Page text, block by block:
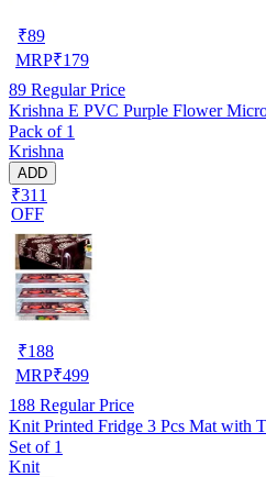
₹89
MRP₹179
89 Regular Price
Krishna E PVC Purple Flower
Pack of 1
Krishna
ADD
₹311
OFF
₹188
MRP₹499
188 Regular Price
Knit Printed Fridge 3 Pcs Mat with
Set of 1
Knit